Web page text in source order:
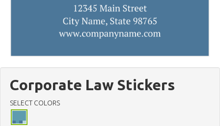
Corporate Law Stickers
SELECT COLORS